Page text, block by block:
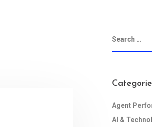
Agent
AI &